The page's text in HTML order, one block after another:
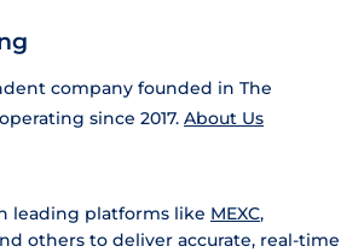
company founded in The
since 2017. About Us
leading platforms like MEXC,
others to deliver accurate, real-time